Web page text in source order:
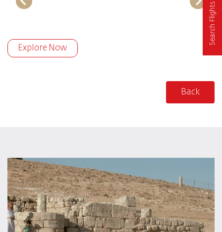
Explore Now
Back
Search Flights